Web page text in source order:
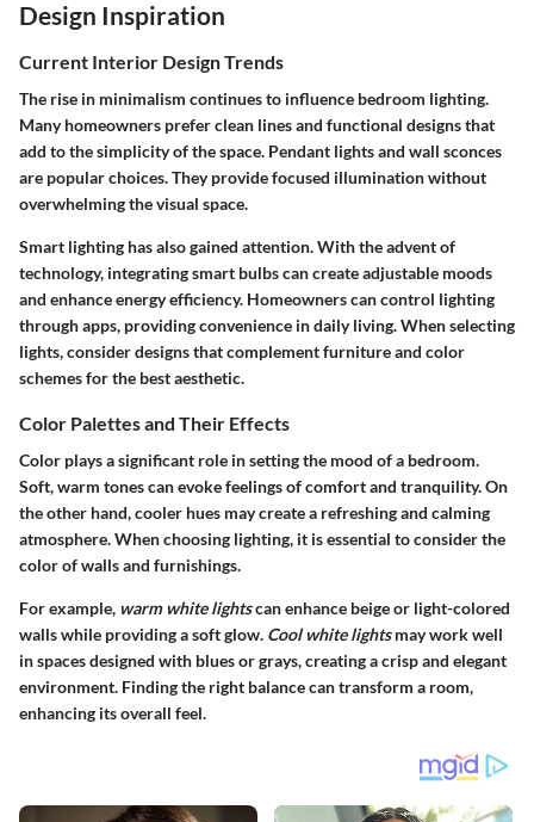
Design Inspiration
Current Interior Design Trends
The rise in minimalism continues to influence bedroom lighting.
Many homeowners prefer clean lines and functional designs that
add to the simplicity of the space. Pendant lights and wall sconces
are popular choices. They provide focused illumination without
overwhelming the visual space.
Smart lighting has also gained attention. With the advent of
technology, integrating smart bulbs can create adjustable moods
and enhance energy efficiency. Homeowners can control lighting
through apps, providing convenience in daily living. When selecting
lights, consider designs that complement furniture and color
schemes for the best aesthetic.
Color Palettes and Their Effects
Color plays a significant role in setting the mood of a bedroom.
Soft, warm tones can evoke feelings of comfort and tranquility. On
the other hand, cooler hues may create a refreshing and calming
atmosphere. When choosing lighting, it is essential to consider the
color of walls and furnishings.
For example, warm white lightscan enhance beige or light-colored
walls while providing a soft glow. Cool white lightsmay work well
in spaces designed with blues or grays, creating a crisp and elegant
environment. Finding the right balance can transform a room,
enhancing its overall feel.